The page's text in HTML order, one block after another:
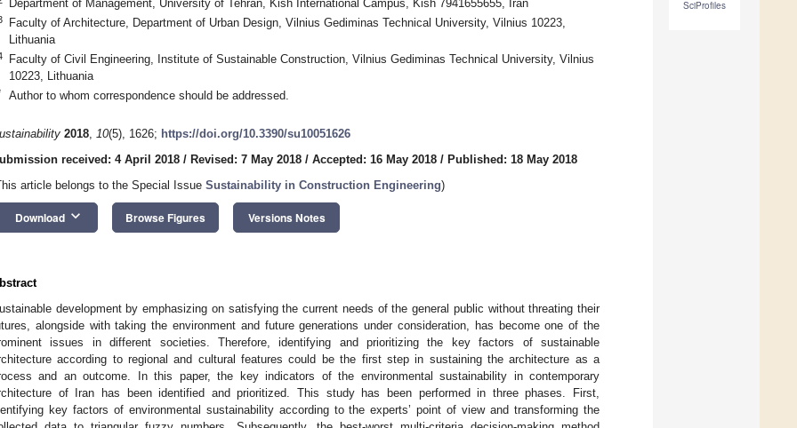
SciProfiles
Department of Management, University of Tehran, Kish International Campus, Kish 7941655655, Iran
Faculty of Architecture, Department of Urban Design, Vilnius Gediminas Technical University, Vilnius 10223,
Lithuania
Faculty of Civil Engineering, Institute of Sustainable Construction, Vilnius Gediminas Technical University, Vilnius
10223, Lithuania
Author to whom correspondence should be addressed.
2018, 10(5), 1626; https://doi.org/10.3390/su10051626
received: 4 April 2018 / Revised: 7 May 2018 / Accepted: 16 May 2018 / Published: 18 May 2018
article belongs to the Special Issue Sustainability in Construction Engineering)
Download keyboard_arrow_down Browse Figures Versions Notes
development by emphasizing on satisfying the current needs of the general public without threating their
alongside with taking the environment and future generations under consideration, has become one of the
issues in different societies. Therefore, identifying and prioritizing the key factors of sustainable
according to regional and cultural features could be the first step in sustaining the architecture as a
and an outcome. In this paper, the key indicators of the environmental sustainability in contemporary
of Iran has been identified and prioritized. This study has been performed in three phases. First,
key factors of environmental sustainability according to the experts’ point of view and transforming the